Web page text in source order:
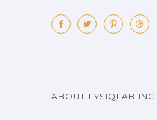
ABOUT FYSIQLAB INC.